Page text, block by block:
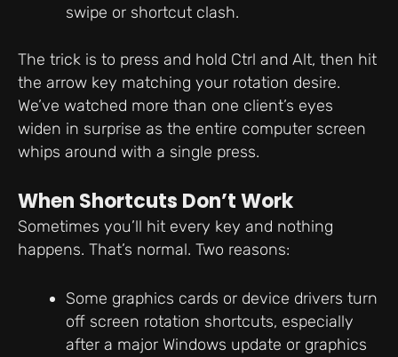
swipe or shortcut clash.
The trick is to press and hold Ctrl and Alt, then hit
the arrow key matching your rotation desire.
We’ve watched more than one client’s eyes
widen in surprise as the entire computer screen
whips around with a single press.
When Shortcuts Don’t Work
Sometimes you’ll hit every key and nothing
happens. That’s normal. Two reasons:
Some graphics cards or device drivers turn
off screen rotation shortcuts, especially
after a major Windows update or graphics